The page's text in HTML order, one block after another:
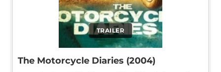
TRAILER
The Motorcycle Diaries (2004)